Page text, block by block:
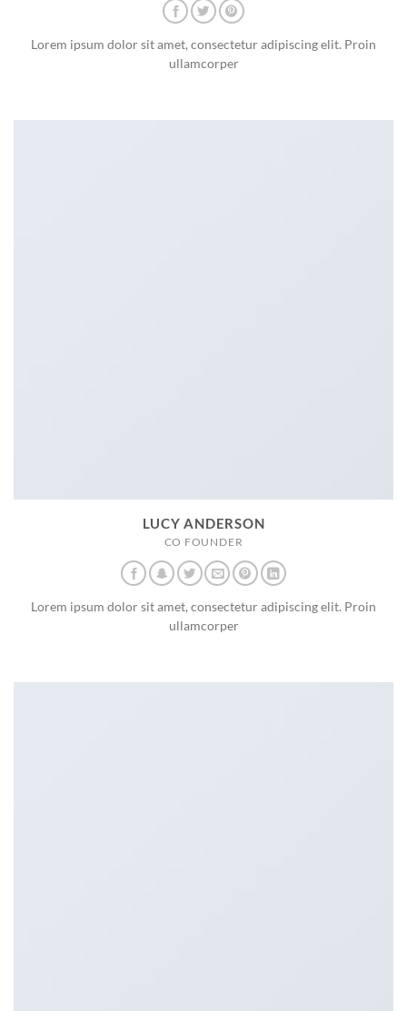
Lorem ipsum dolor sit amet, consectetur adipiscing elit. Proin
ullamcorper
LUCY ANDERSON
CO FOUNDER
Lorem ipsum dolor sit amet, consectetur adipiscing elit. Proin
ullamcorper